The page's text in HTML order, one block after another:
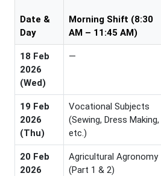
Date &
Day
Morning Shift (8:30
AM – 11:45 AM)
18 Feb
2026
(Wed)
—
19 Feb
2026
(Thu)
Vocational Subjects
(Sewing, Dress Making,
etc.)
20 Feb
2026
Agricultural Agronomy
(Part 1 & 2)